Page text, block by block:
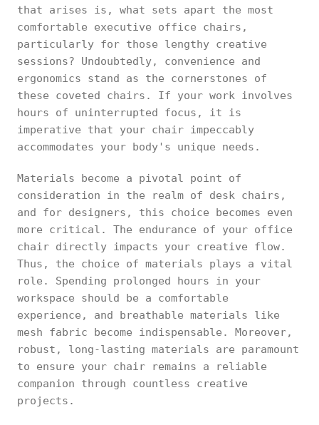
that arises is, what sets apart the most
comfortable executive office chairs,
particularly for those lengthy creative
sessions? Undoubtedly, convenience and
ergonomics stand as the cornerstones of
these coveted chairs. If your work involves
hours of uninterrupted focus, it is
imperative that your chair impeccably
accommodates your body's unique needs.
Materials become a pivotal point of
consideration in the realm of desk chairs,
and for designers, this choice becomes even
more critical. The endurance of your office
chair directly impacts your creative flow.
Thus, the choice of materials plays a vital
role. Spending prolonged hours in your
workspace should be a comfortable
experience, and breathable materials like
mesh fabric become indispensable. Moreover,
robust, long-lasting materials are paramount
to ensure your chair remains a reliable
companion through countless creative
projects.